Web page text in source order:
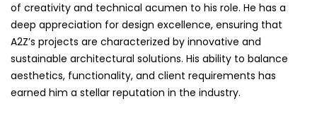
of creativity and technical acumen to his role. He has a
deep appreciation for design excellence, ensuring that
A2Z’s projects are characterized by innovative and
sustainable architectural solutions. His ability to balance
aesthetics, functionality, and client requirements has
earned him a stellar reputation in the industry.